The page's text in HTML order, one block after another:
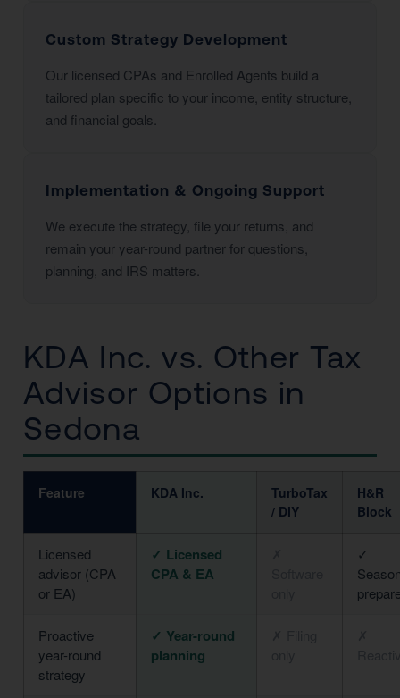
Custom Strategy Development
Our licensed CPAs and Enrolled Agents build a
tailored plan specific to your income, entity structure,
and financial goals.
Implementation & Ongoing Support
We execute the strategy, file your returns, and
remain your year-round partner for questions,
planning, and IRS matters.
KDA Inc. vs. Other Tax
Advisor Options in
Sedona
Feature KDA Inc.
TurboTax
/ DIY
H&R
Block
Licensed
advisor (CPA
or EA)
✓ Licensed
CPA & EA
✓
Proactive
year-round
strategy
✓ Year-round
planning